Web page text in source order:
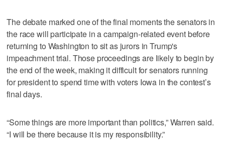
The debate marked one of the final moments the senators in
the race will participate in a campaign-related event before
returning to Washington to sit as jurors in Trump's
impeachment trial. Those proceedings are likely to begin by
the end of the week, making it difficult for senators running
for president to spend time with voters Iowa in the contest’s
final days.
“Some things are more important than politics,” Warren said.
“I will be there because it is my responsibility.”